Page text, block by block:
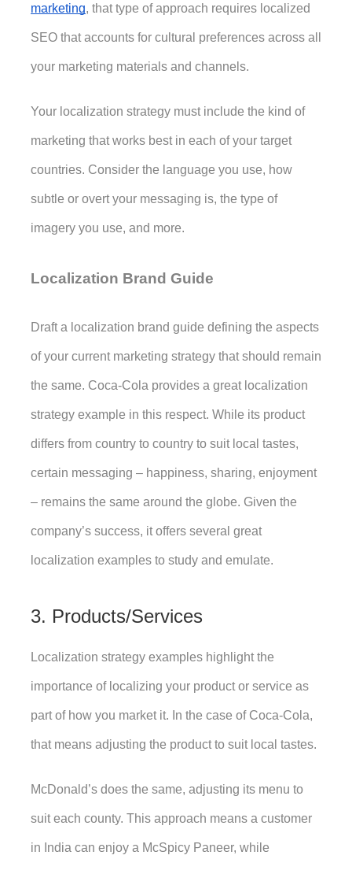
marketing, that type of approach requires localized
SEO that accounts for cultural preferences across all
your marketing materials and channels.
Your localization strategy must include the kind of
marketing that works best in each of your target
countries. Consider the language you use, how
subtle or overt your messaging is, the type of
imagery you use, and more.
Localization Brand Guide
Draft a localization brand guide defining the aspects
of your current marketing strategy that should remain
the same. Coca-Cola provides a great localization
strategy example in this respect. While its product
differs from country to country to suit local tastes,
certain messaging – happiness, sharing, enjoyment
– remains the same around the globe. Given the
company’s success, it offers several great
localization examples to study and emulate.
3. Products/Services
Localization strategy examples highlight the
importance of localizing your product or service as
part of how you market it. In the case of Coca-Cola,
that means adjusting the product to suit local tastes.
McDonald’s does the same, adjusting its menu to
suit each county. This approach means a customer
in India can enjoy a McSpicy Paneer, while